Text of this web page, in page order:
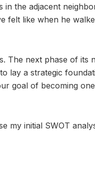
in the adjacent
felt like when he
The next phase of its
lay a strategic
goal of becoming
my initial SWOT